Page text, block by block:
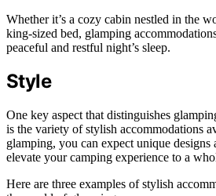
Whether it’s a cozy cabin nestled in the
king-sized bed, glamping
peaceful and restful night’s sleep.
Style
One key aspect that distinguishes
is the variety of stylish accommodations
glamping, you can expect unique designs
elevate your camping experience to a
Here are three examples of stylish